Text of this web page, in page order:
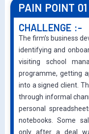
PAIN POINT 01
CHALLENGE :-
The firm’s business
identifying and
visiting school
programme, getting
into a signed client.
through informal
personal
notebooks. Some
only after a deal